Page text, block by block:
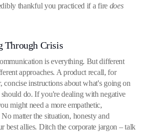
thankful you practiced if a fire does
Through Crisis
is everything. But different
approaches. A product recall, for
concise instructions about what's going on
do. If you're dealing with negative
might need a more empathetic,
matter the situation, honesty and
best allies. Ditch the corporate jargon – talk